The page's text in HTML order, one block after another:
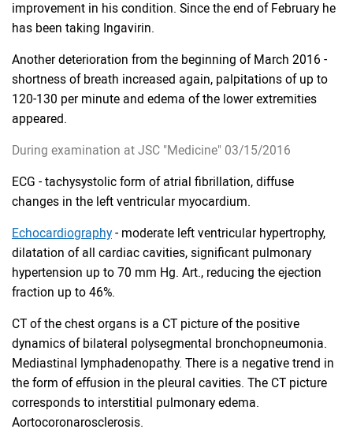
improvement in his condition. Since the end of February he
has been taking Ingavirin.
Another deterioration from the beginning of March 2016 -
shortness of breath increased again, palpitations of up to
120-130 per minute and edema of the lower extremities
appeared.
During examination at JSC "Medicine" 03/15/2016
ECG - tachysystolic form of atrial fibrillation, diffuse
changes in the left ventricular myocardium.
Echocardiography- moderate left ventricular hypertrophy,
dilatation of all cardiac cavities, significant pulmonary
hypertension up to 70 mm Hg. Art., reducing the ejection
fraction up to 46%.
CT of the chest organs is a CT picture of the positive
dynamics of bilateral polysegmental bronchopneumonia.
Mediastinal lymphadenopathy. There is a negative trend in
the form of effusion in the pleural cavities. The CT picture
corresponds to interstitial pulmonary edema.
Aortocoronarosclerosis.